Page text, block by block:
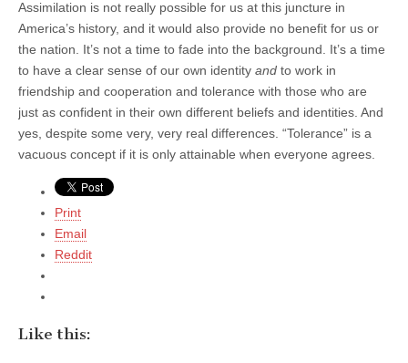
Assimilation is not really possible for us at this juncture in
America’s history, and it would also provide no benefit for us or
the nation. It’s not a time to fade into the background. It’s a time
to have a clear sense of our own identity and to work in
friendship and cooperation and tolerance with those who are
just as confident in their own different beliefs and identities. And
yes, despite some very, very real differences. “Tolerance” is a
vacuous concept if it is only attainable when everyone agrees.
Print
Email
Reddit
Like this: